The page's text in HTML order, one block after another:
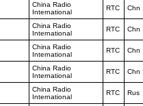
China Radio
International
RTC Chn
China Radio
International
RTC Chn
China Radio
International
RTC Chn
China Radio
International
RTC Chn
China Radio
International
RTC Rus